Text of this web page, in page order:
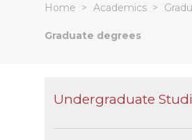
Home Academics
Graduate degrees
Undergraduate